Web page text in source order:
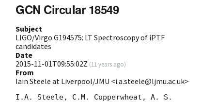
GCN Circular 18549
Subject
LIGO/Virgo G194575: LT Spectroscopy of iPTF
candidates
Date
2015-11-01T09:55:02Z (11 years ago)
From
Iain Steele at Liverpool/JMU <i.a.steele@ljmu.ac.uk>
I.A. Steele, C.M. Copperwheat, A. S.